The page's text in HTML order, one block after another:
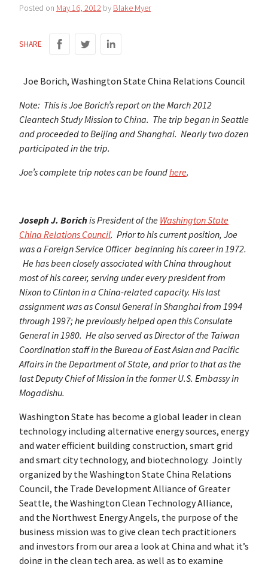
Posted on May 16, 2012 by Blake Myer
SHARE
Joe Borich, Washington State China Relations Council
Note: This is Joe Borich’s report on the March 2012
Cleantech Study Mission to China. The trip began in Seattle
and proceeded to Beijing and Shanghai. Nearly two dozen
participated in the trip.
Joe’s complete trip notes can be foundhere.
Joseph J. Borichis President of the Washington State
China Relations Council. Prior to his current position, Joe
was a Foreign Service Officer beginning his career in 1972.
He has been closely associated with China throughout
most of his career, serving under every president from
Nixon to Clinton in a China-related capacity. His last
assignment was as Consul General in Shanghai from 1994
through 1997; he previously helped open this Consulate
General in 1980. He also served as Director of the Taiwan
Coordination staff in the Bureau of East Asian and Pacific
Affairs in the Department of State, and prior to that as the
last Deputy Chief of Mission in the former U.S. Embassy in
Mogadishu.
Washington State has become a global leader in clean
technology including alternative energy sources, energy
and water efficient building construction, smart grid
and smart city technology, and biotechnology. Jointly
organized by the Washington State China Relations
Council, the Trade Development Alliance of Greater
Seattle, the Washington Clean Technology Alliance,
and the Northwest Energy Angels, the purpose of the
business mission was to give clean tech practitioners
and investors from our area a look at China and what it’s
doing in the clean tech area, as well as to examine